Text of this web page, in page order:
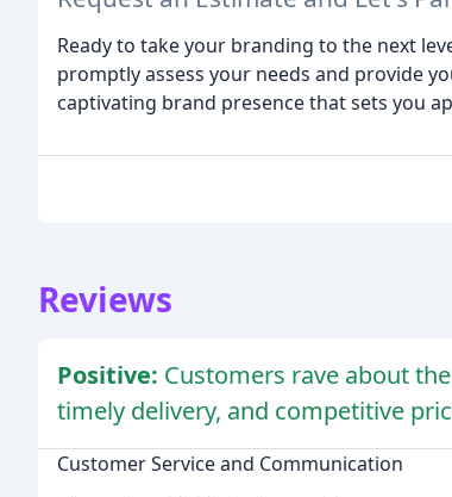
Ready to take your branding to the next
promptly assess your needs and provide
captivating brand presence that sets you
Reviews
Positive: Customers rave about
timely delivery, and competitive
Customer Service and Communication